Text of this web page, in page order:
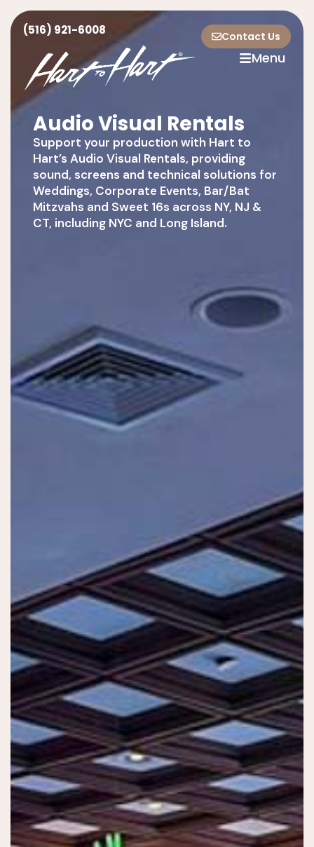
(516) 921-6008 Contact Us
Menu
Audio Visual Rentals
Support your production with Hart to
Hart’s Audio Visual Rentals, providing
sound, screens and technical solutions for
Weddings, Corporate Events, Bar/Bat
Mitzvahs and Sweet 16s across NY, NJ &
CT, including NYC and Long Island.